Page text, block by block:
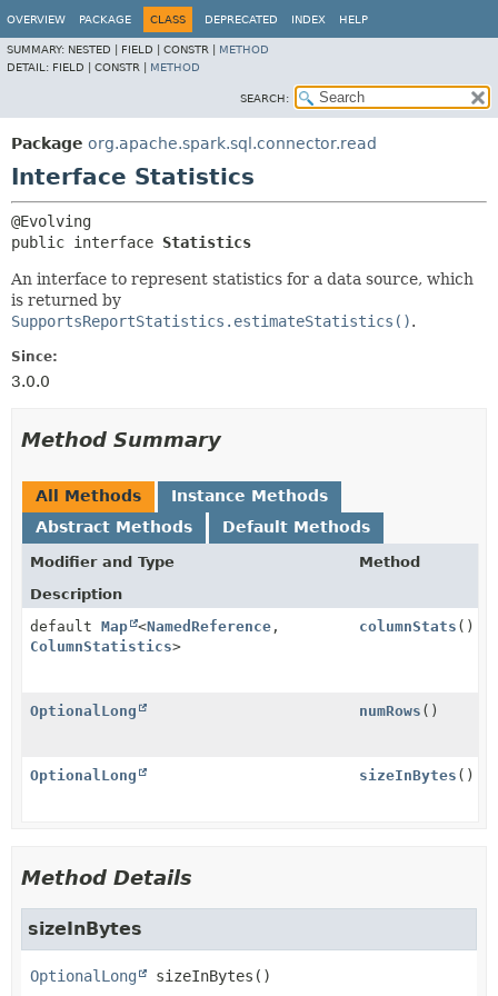
OVERVIEW PACKAGE CLASS DEPRECATED INDEX HELP
SUMMARY: NESTED | FIELD | CONSTR | METHOD
DETAIL: FIELD | CONSTR | METHOD
SEARCH:
Package org.apache.spark.sql.connector.read
Interface Statistics
public interface Statistics
An interface to represent statistics for a data source, which
is returned by
SupportsReportStatistics.estimateStatistics().
Since:
3.0.0
Method Summary
All Methods
Instance Methods
Abstract Methods
Default Methods
Modifier and Type
Method
Description
default Map <NamedReference ,
ColumnStatistics>
columnStats ()
OptionalLong numRows ()
OptionalLong sizeInBytes ()
Method Details
sizeInBytes
OptionalLong sizeInBytes ()